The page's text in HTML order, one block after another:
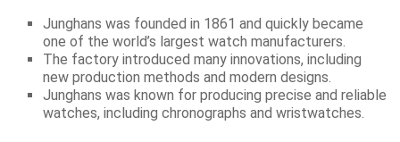
Junghans was founded in 1861 and quickly became
one of the world’s largest watch manufacturers.
The factory introduced many innovations, including
new production methods and modern designs.
Junghans was known for producing precise and reliable
watches, including chronographs and wristwatches.